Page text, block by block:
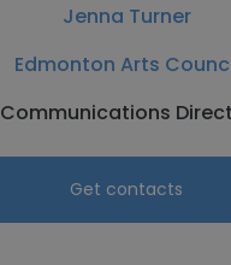
Jenna Turner
Edmonton Arts
Communications
Get contacts